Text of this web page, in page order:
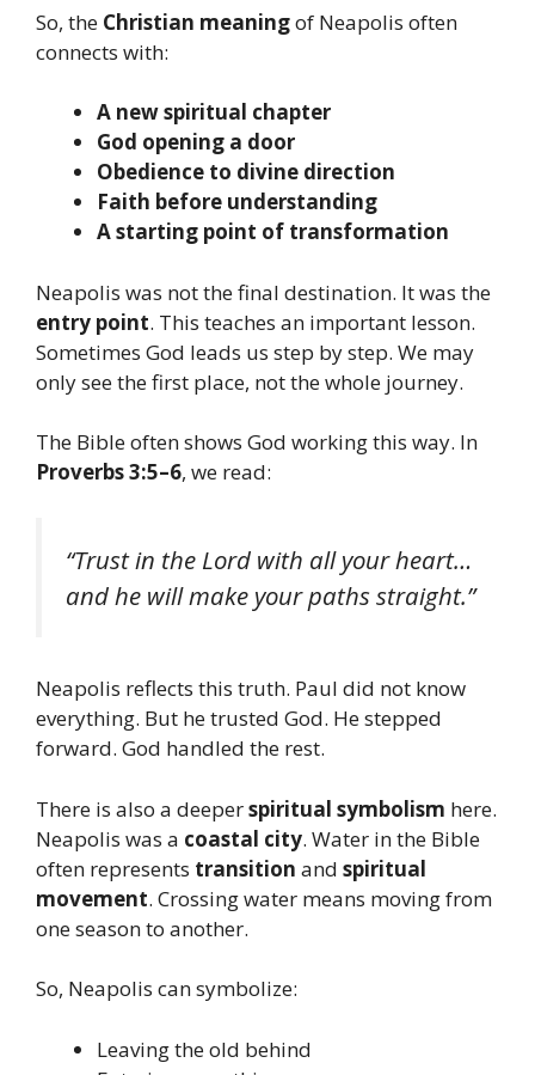
So, the Christian meaningof Neapolis often
connects with:
A new spiritual chapter
God opening a door
Obedience to divine direction
Faith before understanding
A starting point of transformation
Neapolis was not the final destination. It was the
entry point. This teaches an important lesson.
Sometimes God leads us step by step. We may
only see the first place, not the whole journey.
The Bible often shows God working this way. In
Proverbs 3:5–6, we read:
“Trust in the Lord with all your heart…
and he will make your paths straight.”
Neapolis reflects this truth. Paul did not know
everything. But he trusted God. He stepped
forward. God handled the rest.
There is also a deeperspiritual symbolism here.
Neapolis was a coastal city. Water in the Bible
often represents transition and spiritual
movement. Crossing water means moving from
one season to another.
So, Neapolis can symbolize:
Leaving the old behind